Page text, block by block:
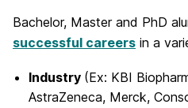
Bachelor, Master and PhD
successful careers in a
Industry (Ex: KBI
AstraZeneca, Merck,